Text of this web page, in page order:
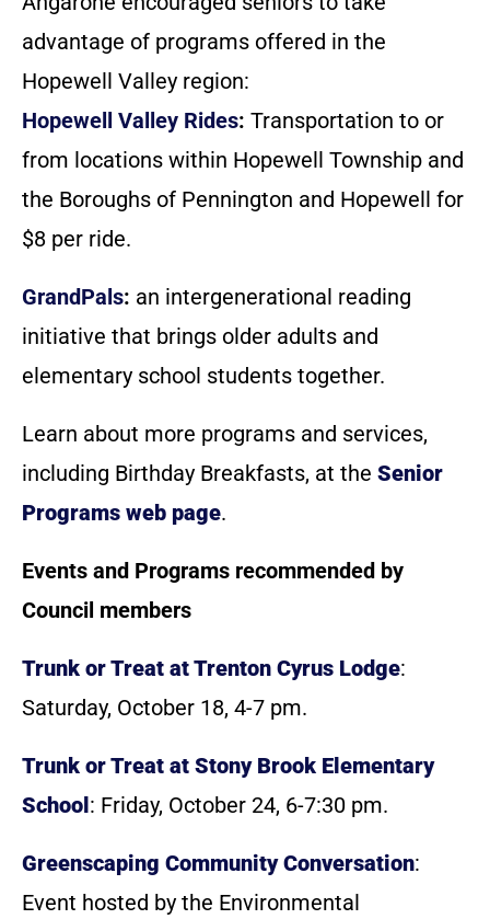
advantage of programs offered in the
Hopewell Valley region:
Hopewell Valley Rides: Transportation to or
from locations within Hopewell Township and
the Boroughs of Pennington and Hopewell for
$8 per ride.
GrandPals: an intergenerational reading
initiative that brings older adults and
elementary school students together.
Learn about more programs and services,
including Birthday Breakfasts, at the Senior
Programs web page.
Events and Programs recommended by
Council members
Trunk or Treat at Trenton Cyrus Lodge:
Saturday, October 18, 4-7 pm.
Trunk or Treat at Stony Brook Elementary
School: Friday, October 24, 6-7:30 pm.
Greenscaping Community Conversation:
Event hosted by the Environmental